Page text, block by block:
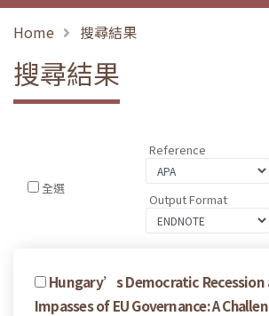
Home 搜尋結果
搜尋結果
全選
Reference
Output Format
Hungary’s Democratic Recession
Impasses of EU Governance: A